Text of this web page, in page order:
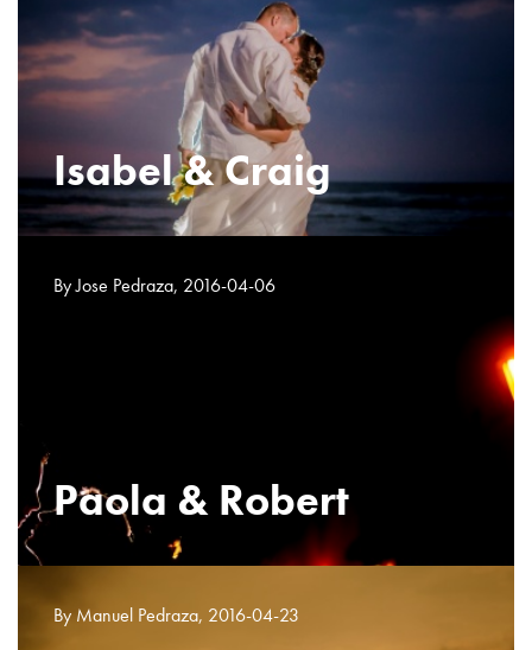
Isabel & Craig
By Jose Pedraza, 2016-04-06
Paola & Robert
By Manuel Pedraza, 2016-04-23